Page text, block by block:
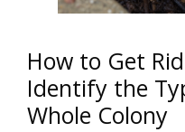
How to Get
Identify the
Whole Colony